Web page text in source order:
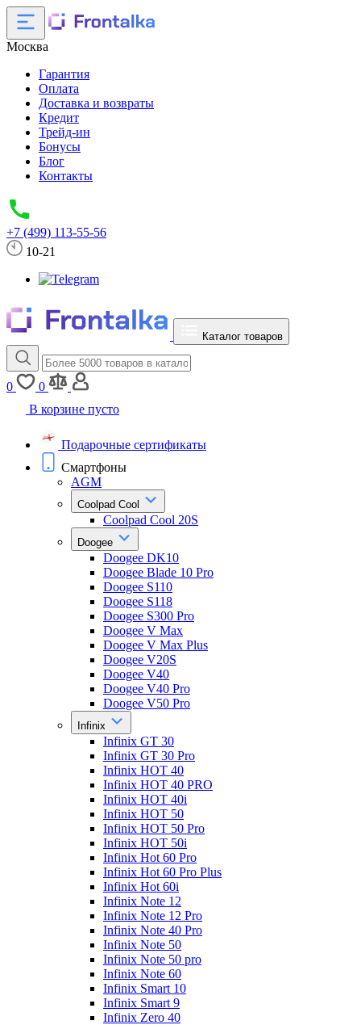
Москва
Гарантия
Оплата
Доставка и возвраты
Кредит
Трейд-ин
Бонусы
Блог
Контакты
+7 (499) 113-55-56
10-21
Каталог товаров
0
0
В корзине пусто
Подарочные сертификаты
Смартфоны
AGM
Coolpad Cool
Coolpad Cool 20S
Doogee
Doogee DK10
Doogee Blade 10 Pro
Doogee S110
Doogee S118
Doogee S300 Pro
Doogee V Max
Doogee V Max Plus
Doogee V20S
Doogee V40
Doogee V40 Pro
Doogee V50 Pro
Infinix
Infinix GT 30
Infinix GT 30 Pro
Infinix HOT 40
Infinix HOT 40 PRO
Infinix HOT 40i
Infinix HOT 50
Infinix HOT 50 Pro
Infinix HOT 50i
Infinix Hot 60 Pro
Infinix Hot 60 Pro Plus
Infinix Hot 60i
Infinix Note 12
Infinix Note 12 Pro
Infinix Note 40 Pro
Infinix Note 50
Infinix Note 50 pro
Infinix Note 60
Infinix Smart 10
Infinix Smart 9
Infinix Zero 40